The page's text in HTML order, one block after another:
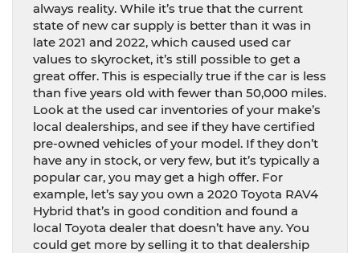
always reality. While it’s true that the current
state of new car supply is better than it was in
late 2021 and 2022, which caused used car
values to skyrocket, it’s still possible to get a
great offer. This is especially true if the car is less
than five years old with fewer than 50,000 miles.
Look at the used car inventories of your make’s
local dealerships, and see if they have certified
pre-owned vehicles of your model. If they don’t
have any in stock, or very few, but it’s typically a
popular car, you may get a high offer. For
example, let’s say you own a 2020 Toyota RAV4
Hybrid that’s in good condition and found a
local Toyota dealer that doesn’t have any. You
could get more by selling it to that dealership